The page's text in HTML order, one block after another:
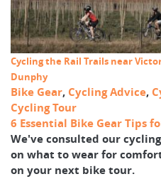
Cycling the Rail Trails near
Dunphy
Bike Gear, Cycling Advice,
Cycling Tour
6 Essential Bike Gear Tips
We've consulted our
on what to wear for
on your next bike tour.